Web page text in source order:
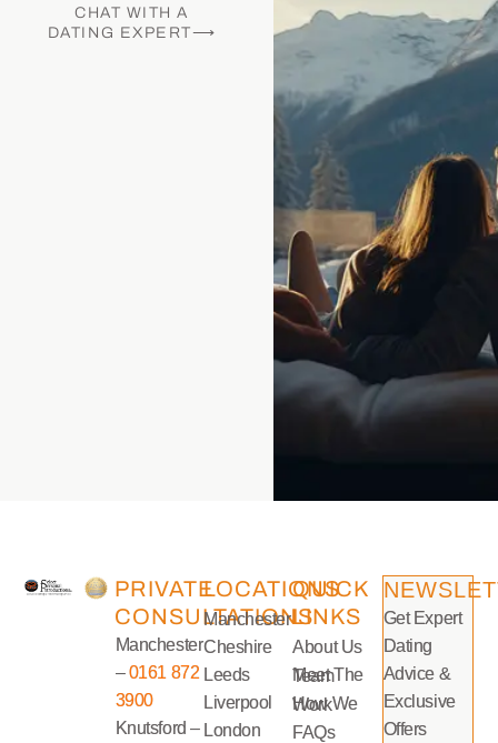
CHAT WITH A
DATING EXPERT⟶
PRIVATE
CONSULTATIONS
Manchester
–0161 872
3900
Knutsford –
LOCATIONS
Manchester
Cheshire
Leeds
Liverpool
London
QUICK
LINKS
About Us
Meet The Team
How We Work
FAQs
Get Expert
Dating
Advice &
Exclusive
Offers